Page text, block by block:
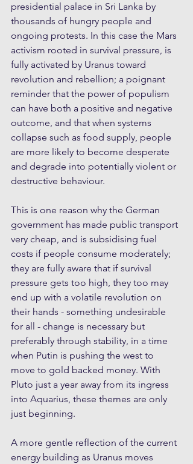
presidential palace in Sri Lanka by
thousands of hungry people and
ongoing protests. In this case the Mars
activism rooted in survival pressure, is
fully activated by Uranus toward
revolution and rebellion; a poignant
reminder that the power of populism
can have both a positive and negative
outcome, and that when systems
collapse such as food supply, people
are more likely to become desperate
and degrade into potentially violent or
destructive behaviour.
This is one reason why the German
government has made public transport
very cheap, and is subsidising fuel
costs if people consume moderately;
they are fully aware that if survival
pressure gets too high, they too may
end up with a volatile revolution on
their hands - something undesirable
for all - change is necessary but
preferably through stability, in a time
when Putin is pushing the west to
move to gold backed money. With
Pluto just a year away from its ingress
into Aquarius, these themes are only
just beginning.
A more gentle reflection of the current
energy building as Uranus moves